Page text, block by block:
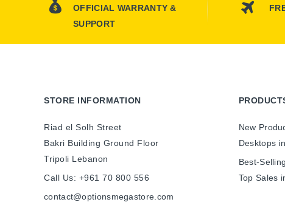
OFFICIAL WARRANTY &
SUPPORT
STORE INFORMATION
Riad el Solh Street
Bakri Building Ground Floor
Tripoli Lebanon
Call Us: +961 70 800 556
contact@optionsmegastore.com
New
Desktops
Best-
Top Sales